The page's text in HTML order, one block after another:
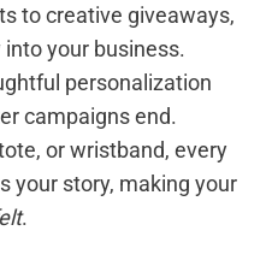
to creative giveaways,
your business.
personalization
campaigns end.
or wristband, every
your story, making your
.